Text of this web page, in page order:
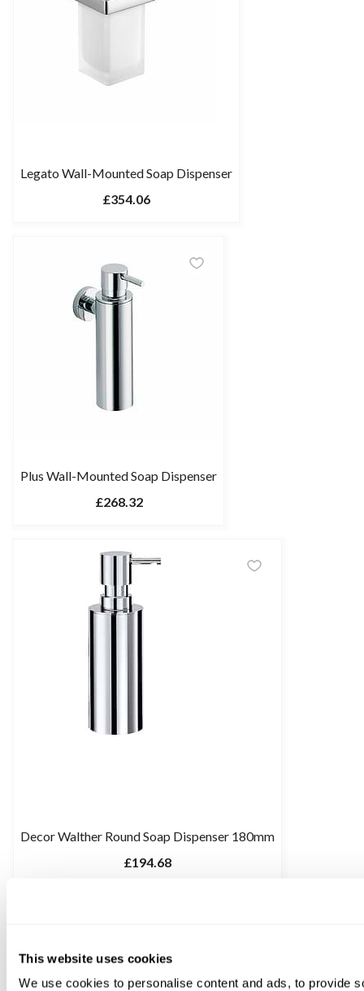
This website uses cookies
We use cookies to personalise content and ads, to provide
Legato Wall-Mounted Soap Dispenser
£354.06
Plus Wall-Mounted Soap Dispenser
£268.32
Decor Walther Round Soap Dispenser 180mm
£194.68